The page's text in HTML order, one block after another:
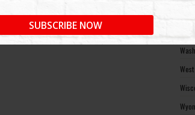
SUBSCRIBE NOW